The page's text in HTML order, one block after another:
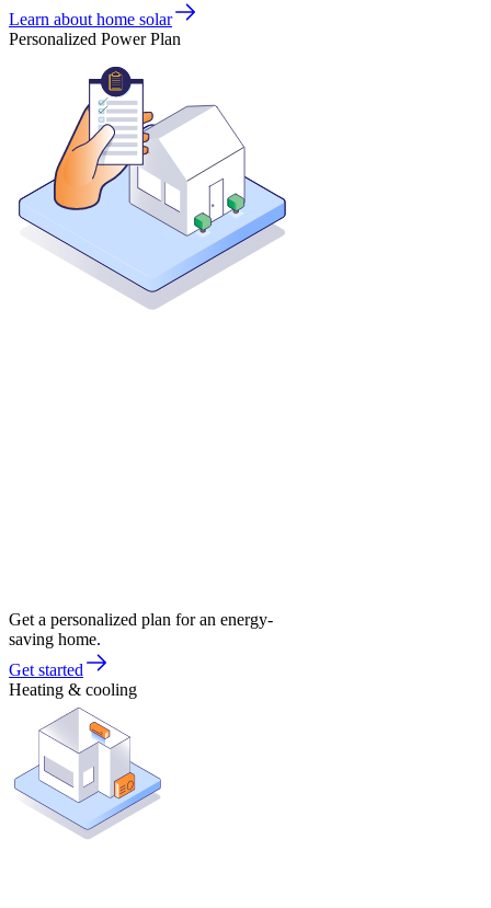
Learn about home solar
Personalized Power Plan
Get a personalized plan for an energy-
saving home.
Get started
Heating & cooling